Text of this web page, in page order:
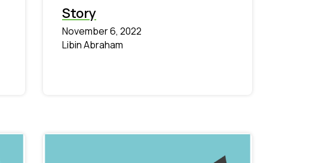
Story
November 6, 2022
Libin Abraham